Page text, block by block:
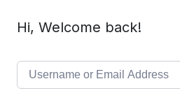
Hi, Welcome back!